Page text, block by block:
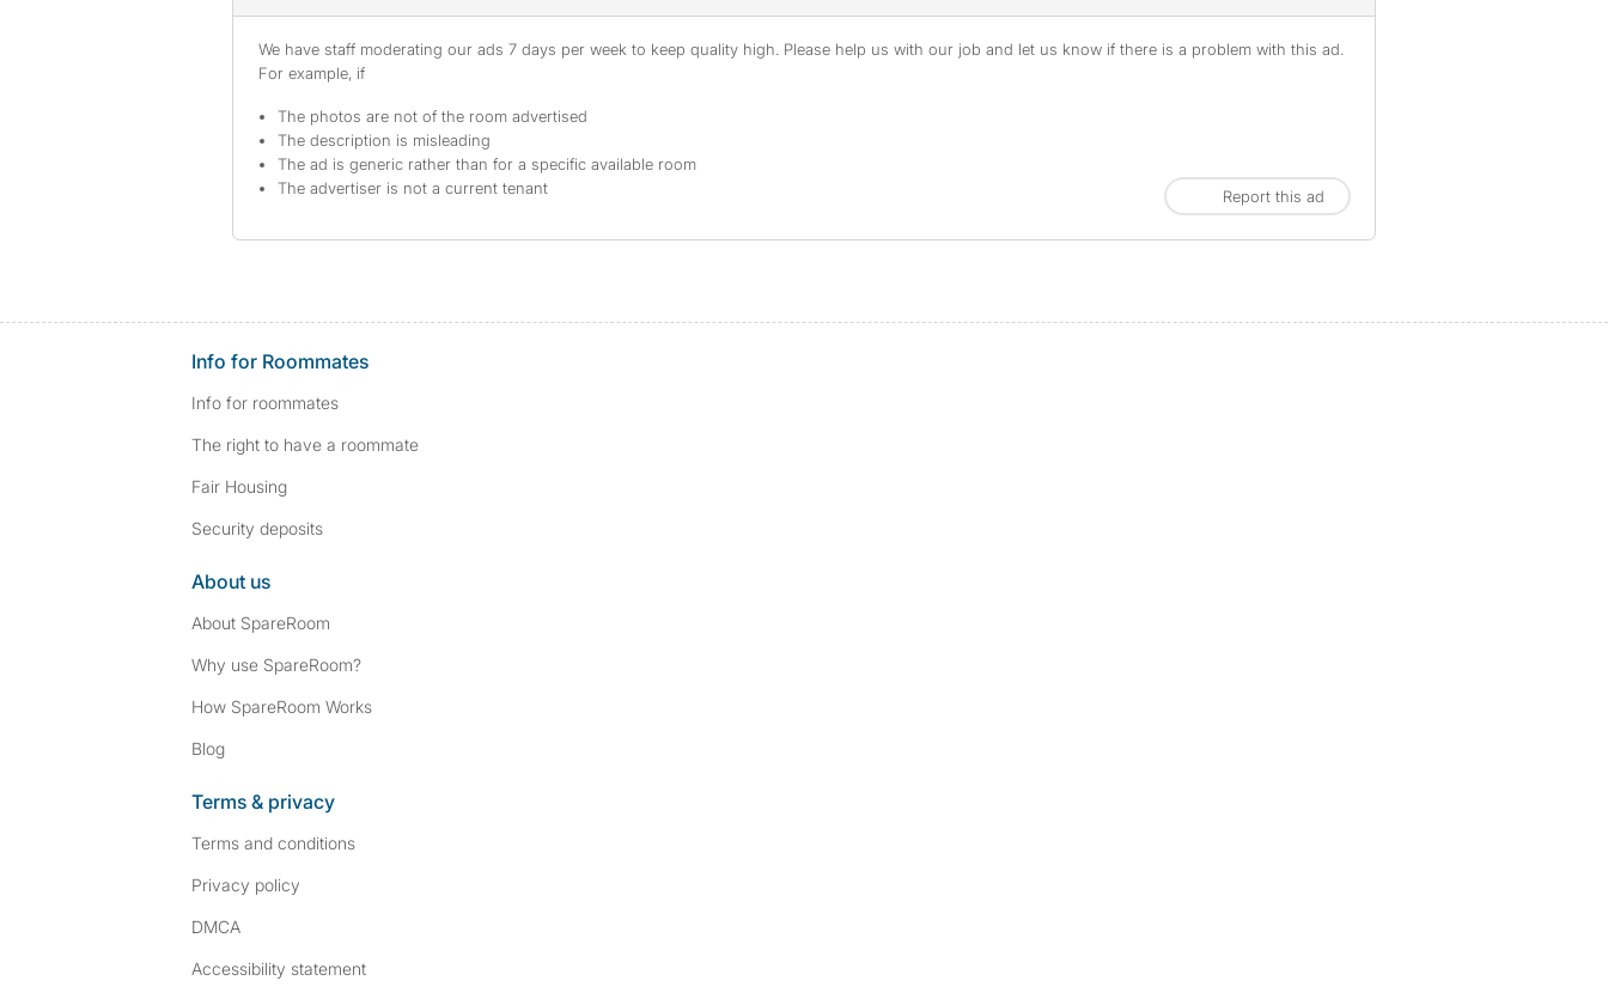
We have staff moderating our ads 7 days per week to keep quality high. Please help us with our job and let us know if there is a problem with this ad.
For example, if
The photos are not of the room advertised
The description is misleading
The ad is generic rather than for a specific available room
The advertiser is not a current tenant
Report this ad
Info for Roommates
Info for roommates
The right to have a roommate
Fair Housing
Security deposits
About us
About SpareRoom
Why use SpareRoom?
How SpareRoom Works
Blog
Terms & privacy
Terms and conditions
Privacy policy
DMCA
Accessibility statement